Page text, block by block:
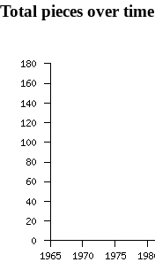
Total pieces over time